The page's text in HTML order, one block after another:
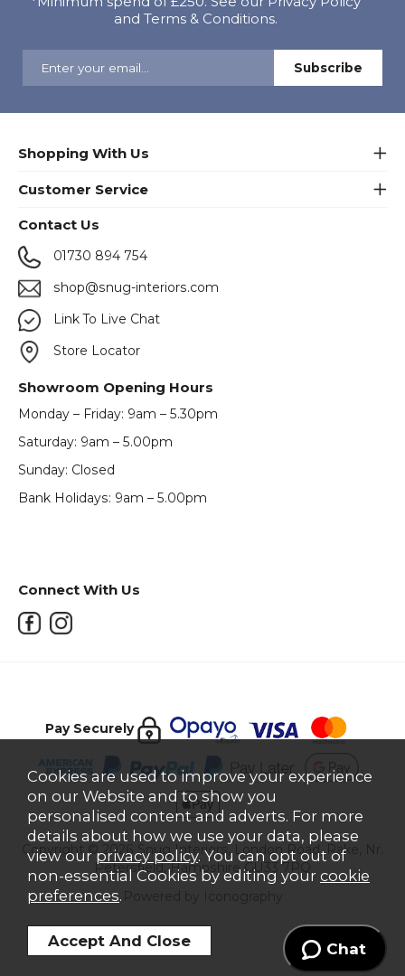
and Terms & Conditions.
Shopping With Us
Customer Service
Contact Us
01730 894 754
shop@snug-interiors.com
Link To Live Chat
Store Locator
Showroom Opening Hours
Monday – Friday: 9am – 5.30pm
Saturday: 9am – 5.00pm
Sunday: Closed
Bank Holidays: 9am – 5.00pm
Connect With Us
Pay Securely
Copyright © 2026 Snug Interiors, London Road, Rake, Nr.
Petersfield, Hampshire GU33 7PQ
Chat
Cookies are used to improve your experience
on our Website and to show you
personalised content and adverts. For more
details about how we use your data, please
view our privacy policy. You can opt out of
non-essential Cookies by editing your cookie
preferences.